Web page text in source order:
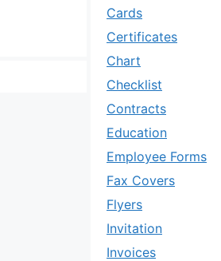
Cards
Certificates
Chart
Checklist
Contracts
Education
Employee Forms
Fax Covers
Flyers
Invitation
Invoices